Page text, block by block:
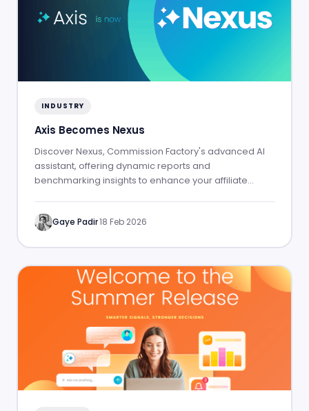
INDUSTRY
Axis Becomes Nexus
Discover Nexus, Commission Factory's advanced AI
assistant, offering dynamic reports and
benchmarking insights to enhance your affiliate
Gaye Padir·18 Feb 2026